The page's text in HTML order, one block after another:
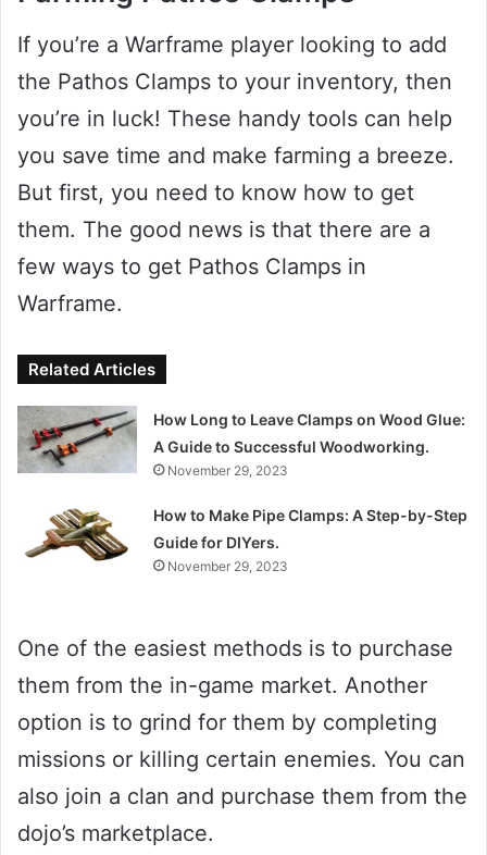
If you’re a Warframe player looking to add
the Pathos Clamps to your inventory, then
you’re in luck! These handy tools can help
you save time and make farming a breeze.
But first, you need to know how to get
them. The good news is that there are a
few ways to get Pathos Clamps in
Warframe.
Related Articles
How Long to Leave Clamps on Wood Glue:
A Guide to Successful Woodworking.
November 29, 2023
How to Make Pipe Clamps: A Step-by-Step
Guide for DIYers.
November 29, 2023
One of the easiest methods is to purchase
them from the in-game market. Another
option is to grind for them by completing
missions or killing certain enemies. You can
also join a clan and purchase them from the
dojo’s marketplace.